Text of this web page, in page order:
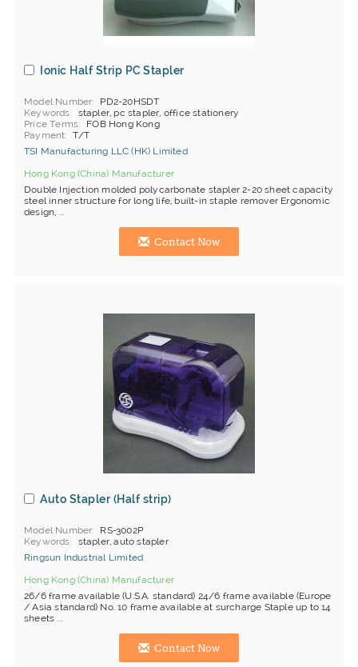
Ionic Half Strip PC Stapler
Model Number
PD2-20HSDT
Keywords
stapler, pc stapler, office stationery
Price Terms
FOB Hong Kong
Payment
T/T
TSI Manufacturing LLC (HK) Limited
Hong Kong (China) Manufacturer
Double Injection molded polycarbonate stapler 2-20 sheet capacity
steel inner structure for long life, built-in staple remover Ergonomic
design, ...
Contact Now
Auto Stapler (Half strip)
Model Number
RS-3002P
Keywords
stapler, auto stapler
Ringsun Industrial Limited
Hong Kong (China) Manufacturer
26/6 frame available (U.S.A. standard) 24/6 frame available (Europe
/ Asia standard) No. 10 frame available at surcharge Staple up to 14
sheets ...
Contact Now